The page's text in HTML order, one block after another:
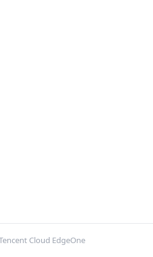
Cloud EdgeOne